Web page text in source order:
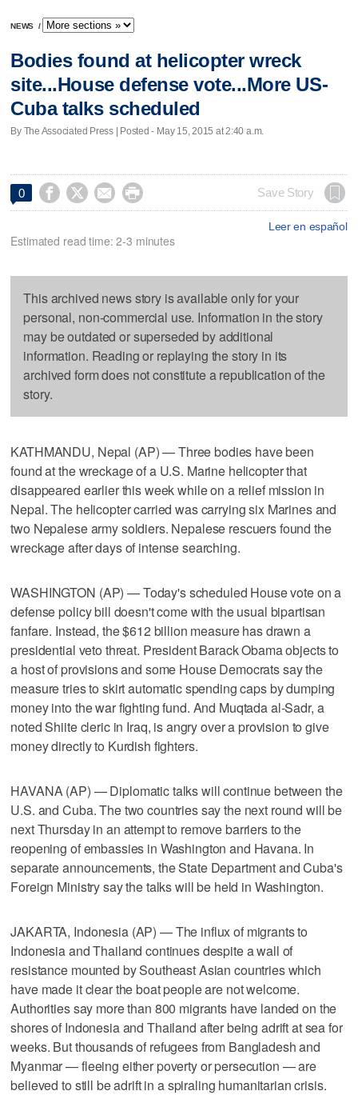
NEWS /
Bodies found at helicopter wreck
site...House defense vote...More US-
Cuba talks scheduled
By The Associated Press | Posted - May 15, 2015 at 2:40 a.m.
0     Save Story
Leer en español
Estimated read time: 2-3 minutes
This archived news story is available only for your
personal, non-commercial use. Information in the story
may be outdated or superseded by additional
information. Reading or replaying the story in its
archived form does not constitute a republication of the
story.
KATHMANDU, Nepal (AP) — Three bodies have been
found at the wreckage of a U.S. Marine helicopter that
disappeared earlier this week while on a relief mission in
Nepal. The helicopter carried was carrying six Marines and
two Nepalese army soldiers. Nepalese rescuers found the
wreckage after days of intense searching.
WASHINGTON (AP) — Today's scheduled House vote on a
defense policy bill doesn't come with the usual bipartisan
fanfare. Instead, the $612 billion measure has drawn a
presidential veto threat. President Barack Obama objects to
a host of provisions and some House Democrats say the
measure tries to skirt automatic spending caps by dumping
money into the war fighting fund. And Muqtada al-Sadr, a
noted Shiite cleric in Iraq, is angry over a provision to give
money directly to Kurdish fighters.
HAVANA (AP) — Diplomatic talks will continue between the
U.S. and Cuba. The two countries say the next round will be
next Thursday in an attempt to remove barriers to the
reopening of embassies in Washington and Havana. In
separate announcements, the State Department and Cuba's
Foreign Ministry say the talks will be held in Washington.
JAKARTA, Indonesia (AP) — The influx of migrants to
Indonesia and Thailand continues despite a wall of
resistance mounted by Southeast Asian countries which
have made it clear the boat people are not welcome.
Authorities say more than 800 migrants have landed on the
shores of Indonesia and Thailand after being adrift at sea for
weeks. But thousands of refugees from Bangladesh and
Myanmar — fleeing either poverty or persecution — are
believed to still be adrift in a spiraling humanitarian crisis.